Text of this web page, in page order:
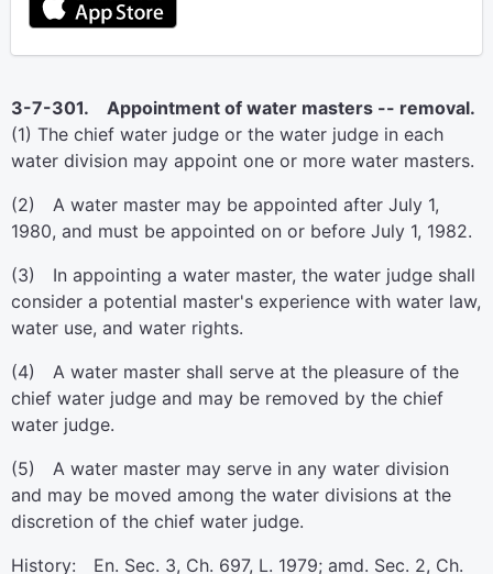
3-7-301. Appointment of water masters -- removal.
(1) The chief water judge or the water judge in each
water division may appoint one or more water masters.
(2) A water master may be appointed after July 1,
1980, and must be appointed on or before July 1, 1982.
(3) In appointing a water master, the water judge shall
consider a potential master's experience with water law,
water use, and water rights.
(4) A water master shall serve at the pleasure of the
chief water judge and may be removed by the chief
water judge.
(5) A water master may serve in any water division
and may be moved among the water divisions at the
discretion of the chief water judge.
History: En. Sec. 3, Ch. 697, L. 1979; amd. Sec. 2, Ch.